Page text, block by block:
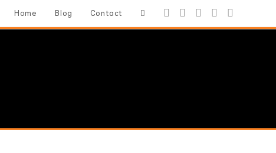
Home Blog Contact Toggle